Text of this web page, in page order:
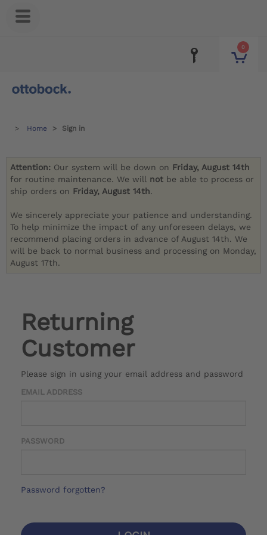
0
Home Sign in
Attention: Our system will be down on Friday, August 14th
for routine maintenance. We will not be able to process or
ship orders on Friday, August 14th.
We sincerely appreciate your patience and understanding.
To help minimize the impact of any unforeseen delays, we
recommend placing orders in advance of August 14th. We
will be back to normal business and processing on Monday,
August 17th.
Returning
Customer
Please sign in using your email address and password
EMAIL ADDRESS
PASSWORD
Password forgotten?